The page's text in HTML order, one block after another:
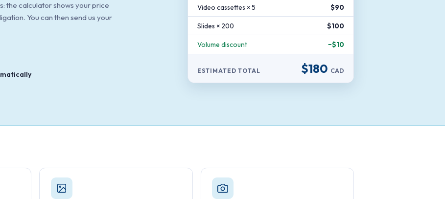
the calculator shows your price
You can then send us your
Video cassettes × 5 $90
Slides × 200 $100
Volume discount −$10
ESTIMATED TOTAL $180 CAD